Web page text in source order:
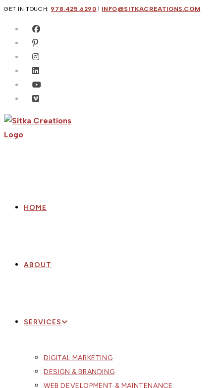
Skip
content
GET IN TOUCH: 978.425.6290 INFO@SITKACREATIONS.COM
HOME
ABOUT
SERVICES
DIGITAL MARKETING
DESIGN & BRANDING
WEB DEVELOPMENT & MAINTENANCE